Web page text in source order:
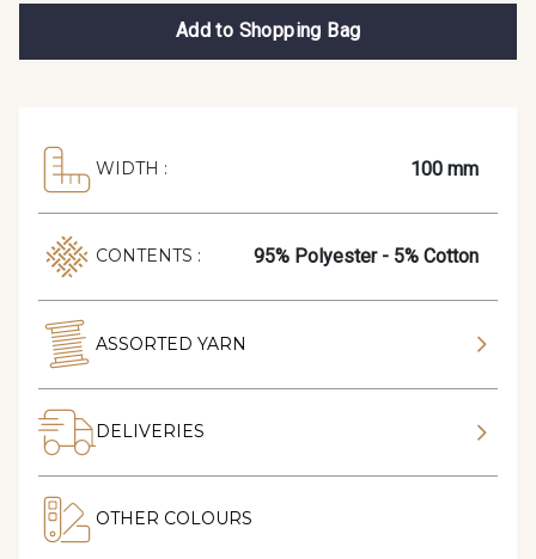
Add to Shopping Bag
WIDTH : 100 mm
CONTENTS : 95% Polyester - 5% Cotton
ASSORTED YARN
DELIVERIES
OTHER COLOURS